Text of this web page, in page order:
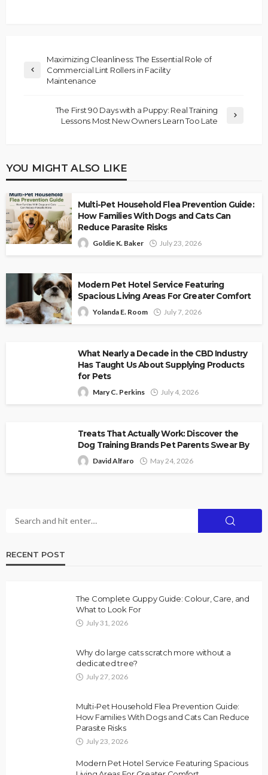
Maximizing Cleanliness: The Essential Role of
Commercial Lint Rollers in Facility
Maintenance
The First 90 Days with a Puppy: Real Training
Lessons Most New Owners Learn Too Late
YOU MIGHT ALSO LIKE
Multi-Pet Household Flea Prevention Guide:
How Families With Dogs and Cats Can
Reduce Parasite Risks
Goldie K. Baker July 23, 2026
Modern Pet Hotel Service Featuring
Spacious Living Areas For Greater Comfort
Yolanda E. Room July 7, 2026
What Nearly a Decade in the CBD Industry
Has Taught Us About Supplying Products
for Pets
Mary C. Perkins July 4, 2026
Treats That Actually Work: Discover the
Dog Training Brands Pet Parents Swear By
David Alfaro May 24, 2026
RECENT POST
The Complete Guppy Guide: Colour, Care, and
What to Look For
July 31, 2026
Why do large cats scratch more without a
dedicated tree?
July 27, 2026
Multi-Pet Household Flea Prevention Guide:
How Families With Dogs and Cats Can Reduce
Parasite Risks
July 23, 2026
Modern Pet Hotel Service Featuring Spacious